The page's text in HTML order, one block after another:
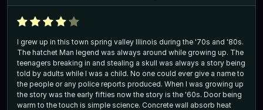
I grew up in this town spring valley Illinois during the '70s and '80s.
The hatchet Man legend was always around while growing up. The
teenagers breaking in and stealing a skull was always a story being
told by adults while I was a child. No one could ever give a name to
the people or any police reports produced. When I was growing up
the story was the early fifties now the story is the '60s. Door being
warm to the touch is simple science. Concrete wall absorb heat